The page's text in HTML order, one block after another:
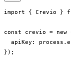
import { Crevio }
const crevio = new
apiKey:
});